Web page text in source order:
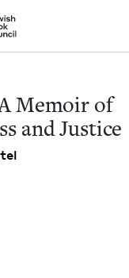
Nu Readers
right to their door
A Memoir
Mem­oir of
and Justice